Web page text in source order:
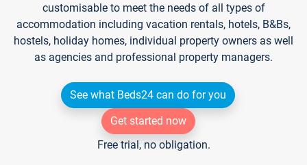
customisable to meet the needs of all types of
accommodation including vacation rentals, hotels, B&Bs,
hostels, holiday homes, individual property owners as well
as agencies and professional property managers.
See what Beds24 can do for you
Get started now
Free trial, no obligation.